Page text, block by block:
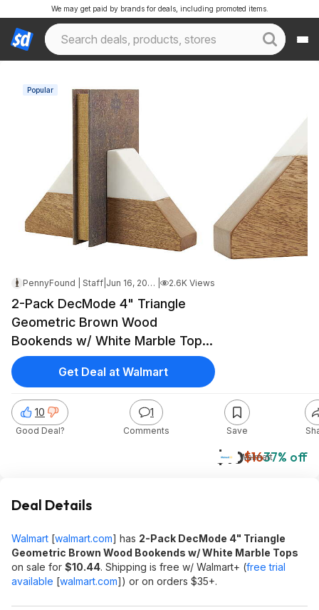
We may get paid by brands for deals, including promoted items.
Popular
PennyFound | Staff Jun 16, 2026 5:32 AM 2.6K Views
2-Pack DecMode 4" Triangle
Geometric Brown Wood
Bookends w/ White Marble Tops
$10.44 + Free Shipping w/
Walmart+ or on $35+
$10$1637% off
Walmart
10
Good Deal?
1
Comments Save
Get Deal at Walmart
Deal Details
Walmart [walmart.com] has 2-Pack DecMode 4" Triangle
Geometric Brown Wood Bookends w/ White Marble Tops
on sale for $10.44. Shipping is free w/ Walmart+ (free trial
available [walmart.com]) or on orders $35+.